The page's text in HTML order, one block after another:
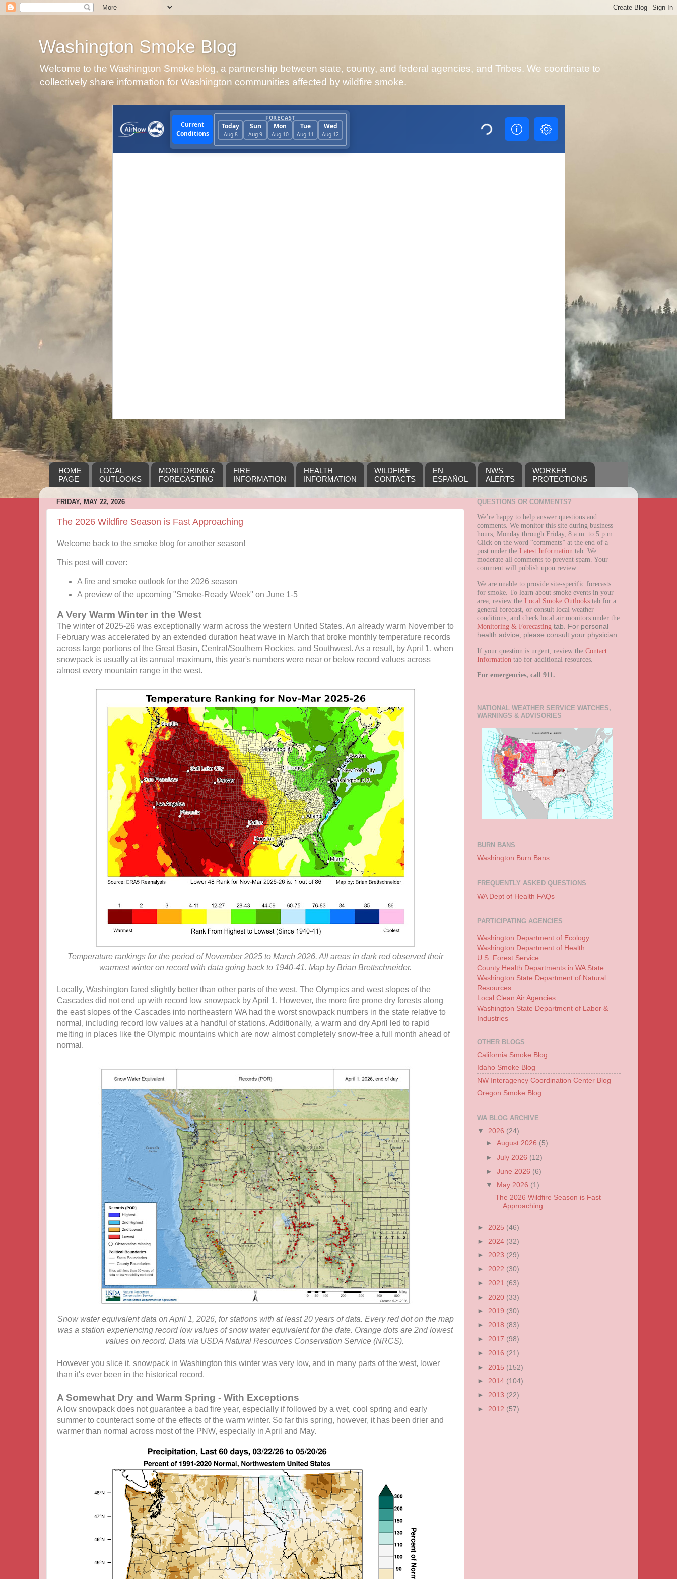
Washington Smoke Blog
Welcome to the Washington Smoke blog, a partnership between state, county, and federal agencies, and Tribes. We coordinate to
collectively share information for Washington communities affected by wildfire smoke.
HOME
PAGE
LOCAL
OUTLOOKS
MONITORING &
FORECASTING
FIRE
INFORMATION
HEALTH
INFORMATION
WILDFIRE
CONTACTS
EN
ESPAÑOL
NWS
ALERTS
WORKER
PROTECTIONS
FRIDAY, MAY 22, 2026
The 2026 Wildfire Season is Fast Approaching
Welcome back to the smoke blog for another season!
This post will cover:
A fire and smoke outlook for the 2026 season
A preview of the upcoming "Smoke-Ready Week" on June 1-5
A Very Warm Winter in the West
The winter of 2025-26 was exceptionally warm across the western United States. An already warm November to
February was accelerated by an extended duration heat wave in March that broke monthly temperature records
across large portions of the Great Basin, Central/Southern Rockies, and Southwest. As a result, by April 1, when
snowpack is usually at its annual maximum, this year's numbers were near or below record values across
almost every mountain range in the west.
Temperature rankings for the period of November 2025 to March 2026. All areas in dark red observed their
warmest winter on record with data going back to 1940-41. Map by Brian Brettschneider.
Locally, Washington fared slightly better than other parts of the west. The Olympics and west slopes of the
Cascades did not end up with record low snowpack by April 1. However, the more fire prone dry forests along
the east slopes of the Cascades into northeastern WA had the worst snowpack numbers in the state relative to
normal, including record low values at a handful of stations. Additionally, a warm and dry April led to rapid
melting in places like the Olympic mountains which are now almost completely snow-free a full month ahead of
normal.
Snow water equivalent data on April 1, 2026, for stations with at least 20 years of data. Every red dot on the map
was a station experiencing record low values of snow water equivalent for the date. Orange dots are 2nd lowest
values on record. Data via USDA Natural Resources Conservation Service (NRCS).
However you slice it, snowpack in Washington this winter was very low, and in many parts of the west, lower
than it's ever been in the historical record.
A Somewhat Dry and Warm Spring - With Exceptions
A low snowpack does not guarantee a bad fire year, especially if followed by a wet, cool spring and early
summer to counteract some of the effects of the warm winter. So far this spring, however, it has been drier and
warmer than normal across most of the PNW, especially in April and May.
QUESTIONS OR COMMENTS?
We’re happy to help answer questions and
comments. We monitor this site during business
hours, Monday through Friday, 8 a.m. to 5 p.m.
Click on the word “comments” at the end of a
post under the Latest Information tab. We
moderate all comments to prevent spam. Your
comment will publish upon review.
We are unable to provide site-specific forecasts
for smoke. To learn about smoke events in your
area, review the Local Smoke Outlooks tab for a
general forecast, or consult local weather
conditions, and check local air monitors under the
Monitoring & Forecasting tab. For personal
health advice, please consult your physician.
If your question is urgent, review the Contact
Information tab for additional resources.
For emergencies, call 911.
NATIONAL WEATHER SERVICE WATCHES,
WARNINGS & ADVISORIES
BURN BANS
Washington Burn Bans
FREQUENTLY ASKED QUESTIONS
WA Dept of Health FAQs
PARTICIPATING AGENCIES
Washington Department of Ecology
Washington Department of Health
U.S. Forest Service
County Health Departments in WA State
Washington State Department of Natural
Resources
Local Clean Air Agencies
Washington State Department of Labor &
Industries
OTHER BLOGS
California Smoke Blog
Idaho Smoke Blog
NW Interagency Coordination Center Blog
Oregon Smoke Blog
WA BLOG ARCHIVE
▼ 2026 (24)
►August 2026 (5)
►July 2026 (12)
►June 2026 (6)
▼ May 2026 (1)
The 2026 Wildfire Season is Fast
Approaching
► 2025 (46)
► 2024 (32)
► 2023 (29)
► 2022 (30)
► 2021 (63)
► 2020 (33)
► 2019 (30)
► 2018 (83)
► 2017 (98)
► 2016 (21)
► 2015 (152)
► 2014 (104)
► 2013 (22)
► 2012 (57)